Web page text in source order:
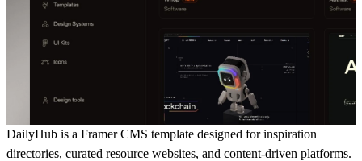
DailyHub is a Framer CMS template designed for inspiration
directories, curated resource websites, and content-driven platforms.